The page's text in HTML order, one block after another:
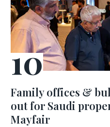
Family offices &
out for Saudi
Mayfair